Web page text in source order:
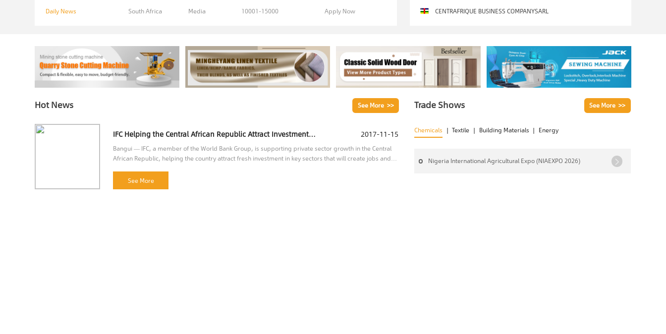
Daily News South Africa Media 10001-15000 Apply Now CENTRAFRIQUE BUSINESS COMPANYSARL
Hot News See More >>
IFC Helping the Central African Republic Attract Investment to Key Sectors 2017-11-15
Bangui — IFC, a member of the World Bank Group, is supporting private sector growth in the Central
African Republic, helping the country attract fresh investment in key sectors that will create jobs and
See More
Trade Shows See More >>
Chemicals | Textile | Building Materials | Energy
Nigeria International Agricultural Expo (NIAEXPO 2026)